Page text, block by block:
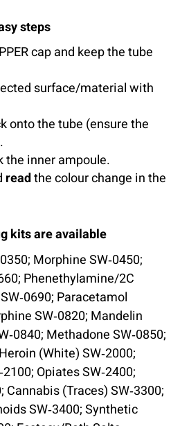
steps
cap and keep the tube
surface/material with
onto the tube (ensure the
the inner ampoule.
readthe colour change in the
kits are available
Morphine SW‑0450;
Phenethylamine/2C
Paracetamol
SW‑0820; Mandelin
Methadone SW‑0850;
(White) SW‑2000;
Opiates SW‑2400;
Cannabis (Traces) SW‑3300;
SW‑3400; Synthetic